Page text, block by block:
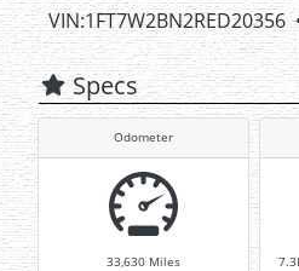
VIN:1FT7W2BN2RED20356
Specs
Odometer
33,630 Miles